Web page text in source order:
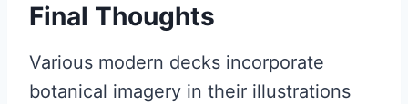
Final Thoughts
Various modern decks incorporate
botanical imagery in their illustrations